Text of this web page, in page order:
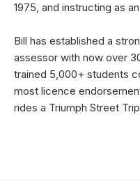
1975, and instructing as
Bill has established a
assessor with now over
trained 5,000+ students
most licence
rides a Triumph Street